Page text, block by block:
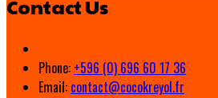
Contact Us
Phone: +596 (0) 696 60 17 36
Email: contact@cocokreyol.fr